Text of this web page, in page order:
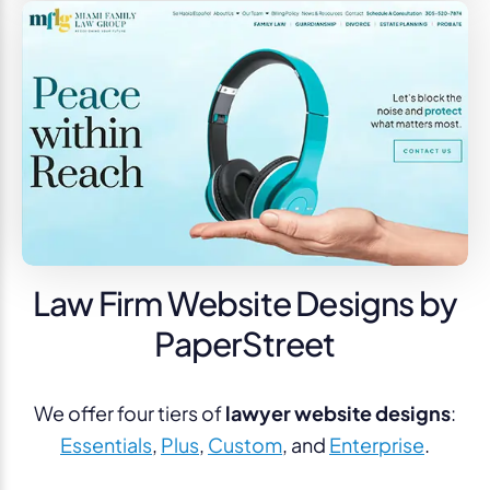
Law Firm Website Designs by
PaperStreet
We offer four tiers oflawyer website designs:
Essentials, Plus, Custom, and Enterprise.